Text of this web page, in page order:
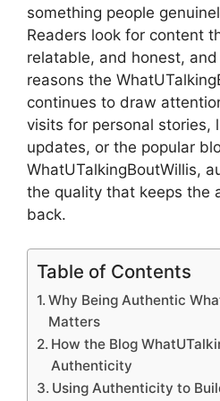
something people
Readers look for content
relatable, and honest,
reasons the
continues to draw
visits for personal stories,
updates, or the popular
WhatUTalkingBoutWillis,
the quality that keeps the
back.
Table of Contents
Why Being Authentic
Matters
How the Blog
Authenticity
Using Authenticity to